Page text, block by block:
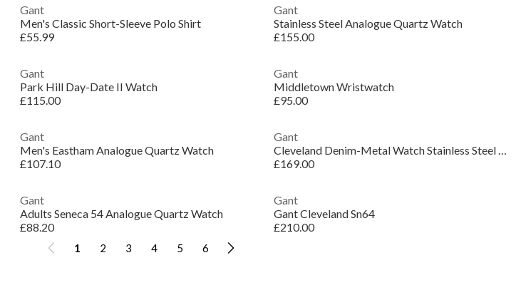
Gant
Men's Classic Short-Sleeve Polo Shirt
£55.99
Gant
Stainless Steel Analogue Quartz Watch
£155.00
Gant
Park Hill Day-Date II Watch
£115.00
Gant
Middletown Wristwatch
£95.00
Gant
Men's Eastham Analogue Quartz Watch
£107.10
Gant
Cleveland Denim-Metal Watch Stainless Steel Watch
£169.00
Gant
Adults Seneca 54 Analogue Quartz Watch
£88.20
Gant
Gant Cleveland Sn64
£210.00
1 2 3 4 5 6